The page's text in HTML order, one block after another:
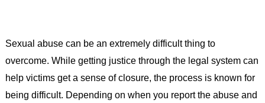
Sexual abuse can be an extremely difficult thing to
overcome. While getting justice through the legal system can
help victims get a sense of closure, the process is known for
being difficult. Depending on when you report the abuse and